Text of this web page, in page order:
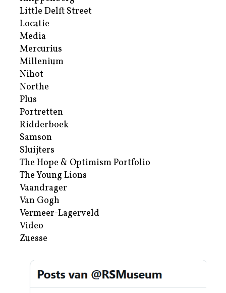
Little Delft Street
Locatie
Media
Mercurius
Millenium
Nihot
Northe
Plus
Portretten
Ridderboek
Samson
Sluijters
The Hope & Optimism Portfolio
The Young Lions
Vaandrager
Van Gogh
Vermeer-Lagerveld
Video
Zuesse